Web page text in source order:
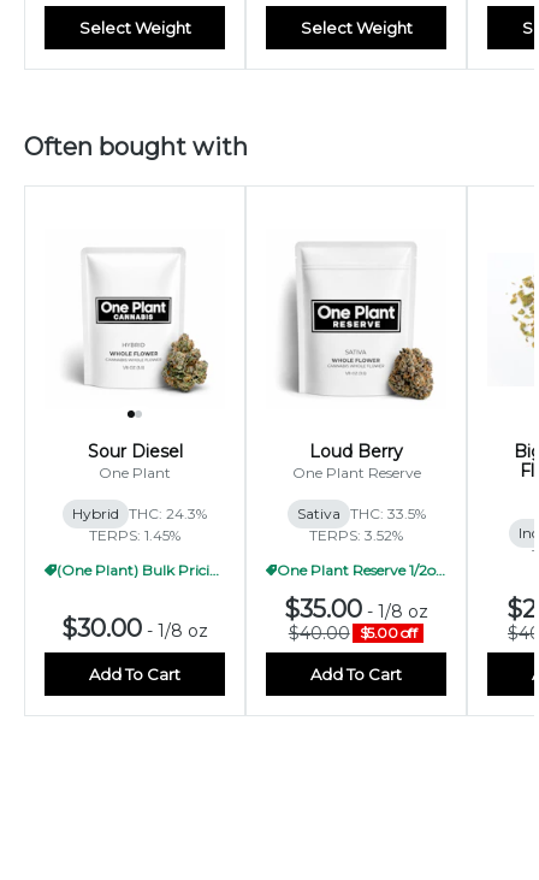
Select Weight Select Weight
Often bought with
Sour Diesel
One Plant
Hybrid THC: 24.3%
TERPS: 1.45%
(One Plant) Bulk Pricing 1/2oz
$30.00 - 1/8 oz
Add To Cart
Loud Berry
One Plant Reserve
Sativa THC: 33.5%
TERPS: 3.52%
One Plant Reserve 1/2oz Pricing
$35.00 - 1/8 oz
$40.00
$5.00 off
Add To Cart